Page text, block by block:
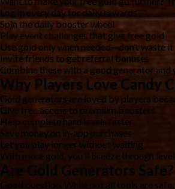
Log in every day for daily rewards
Spin the daily booster wheel
Play event challenges that give free gold
Use gold only when needed—don’t waste it
Invite friends to get referral bonuses
Combine these with a good generator and
Why Players Love Candy
Gold generators are loved by players
Give free access to premium boosters
Help complete hard levels faster
Save money on in-app purchases
Let you play longer without waiting
With more gold, you’ll breeze through
Are Gold Generators Safe?
Good question. While not all tools are